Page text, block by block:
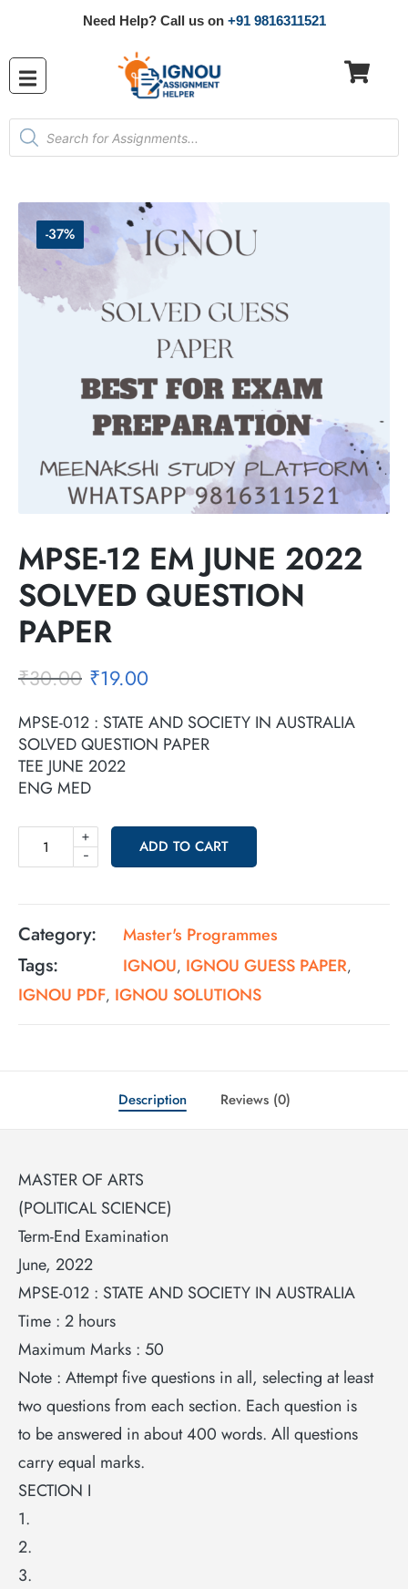
Need Help? Call us on +91 9816311521
-37%
MPSE-12 EM JUNE 2022
SOLVED QUESTION
PAPER
₹30.00 ₹19.00
MPSE-012 : STATE AND SOCIETY IN AUSTRALIA
SOLVED QUESTION PAPER
TEE JUNE 2022
ENG MED
-
+
ADD TO CART
Category: Master's Programmes
Tags: IGNOU, IGNOU GUESS PAPER,
IGNOU PDF, IGNOU SOLUTIONS
Description Reviews (0)
MASTER OF ARTS
(POLITICAL SCIENCE)
Term-End Examination
June, 2022
MPSE-012 : STATE AND SOCIETY IN AUSTRALIA
Time : 2 hours
Maximum Marks : 50
Note : Attempt five questions in all, selecting at least
two questions from each section. Each question is
to be answered in about 400 words. All questions
carry equal marks.
SECTION I
1.
2.
3.